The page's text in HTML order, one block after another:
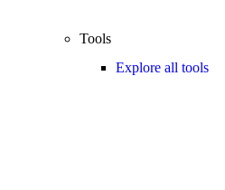
Tools
Explore all tools